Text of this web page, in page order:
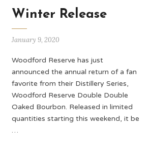
Winter Release
January 9, 2020
Woodford Reserve has just
announced the annual return of a fan
favorite from their Distillery Series,
Woodford Reserve Double Double
Oaked Bourbon. Released in limited
quantities starting this weekend, it be
…